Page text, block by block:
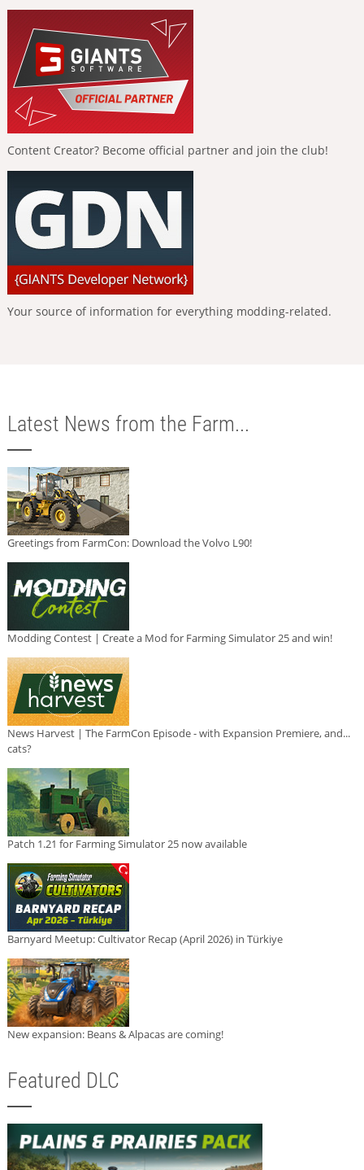
Content Creator? Become official partner and join the club!
Your source of information for everything modding-related.
Latest News from the Farm...
Greetings from FarmCon: Download the Volvo L90!
Modding Contest | Create a Mod for Farming Simulator 25 and win!
News Harvest | The FarmCon Episode - with Expansion Premiere, and...
cats?
Patch 1.21 for Farming Simulator 25 now available
Barnyard Meetup: Cultivator Recap (April 2026) in Türkiye
New expansion: Beans & Alpacas are coming!
Featured DLC